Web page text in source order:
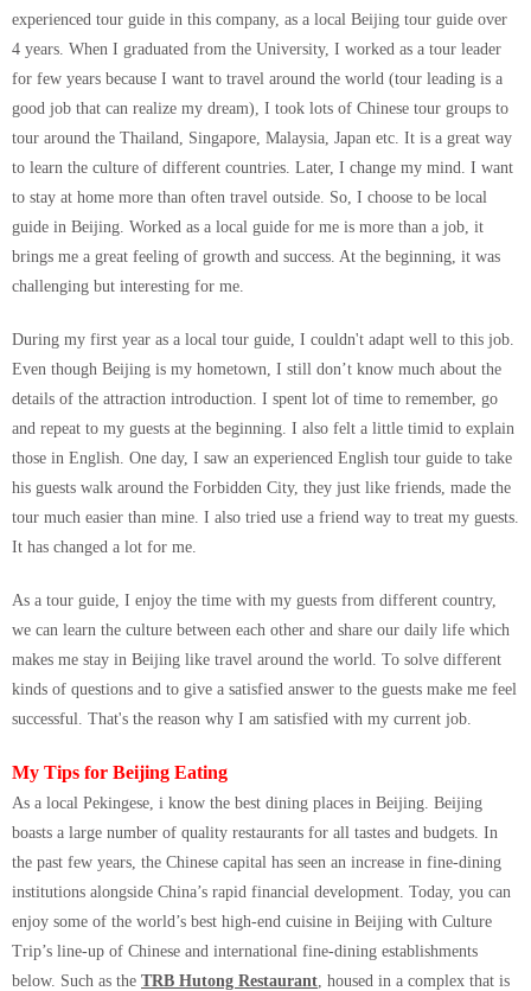
experienced tour guide in this company, as a local Beijing tour guide over
4 years. When I graduated from the University, I worked as a tour leader
for few years because I want to travel around the world (tour leading is a
good job that can realize my dream), I took lots of Chinese tour groups to
tour around the Thailand, Singapore, Malaysia, Japan etc. It is a great way
to learn the culture of different countries. Later, I change my mind. I want
to stay at home more than often travel outside. So, I choose to be local
guide in Beijing. Worked as a local guide for me is more than a job, it
brings me a great feeling of growth and success. At the beginning, it was
challenging but interesting for me.
During my first year as a local tour guide, I couldn't adapt well to this job.
Even though Beijing is my hometown, I still don’t know much about the
details of the attraction introduction. I spent lot of time to remember, go
and repeat to my guests at the beginning. I also felt a little timid to explain
those in English. One day, I saw an experienced English tour guide to take
his guests walk around the Forbidden City, they just like friends, made the
tour much easier than mine. I also tried use a friend way to treat my guests.
It has changed a lot for me.
As a tour guide, I enjoy the time with my guests from different country,
we can learn the culture between each other and share our daily life which
makes me stay in Beijing like travel around the world. To solve different
kinds of questions and to give a satisfied answer to the guests make me feel
successful. That's the reason why I am satisfied with my current job.
My Tips for Beijing Eating
As a local Pekingese, i know the best dining places in Beijing. Beijing
boasts a large number of quality restaurants for all tastes and budgets. In
the past few years, the Chinese capital has seen an increase in fine-dining
institutions alongside China’s rapid financial development. Today, you can
enjoy some of the world’s best high-end cuisine in Beijing with Culture
Trip’s line-up of Chinese and international fine-dining establishments
below. Such as the TRB Hutong Restaurant, housed in a complex that is